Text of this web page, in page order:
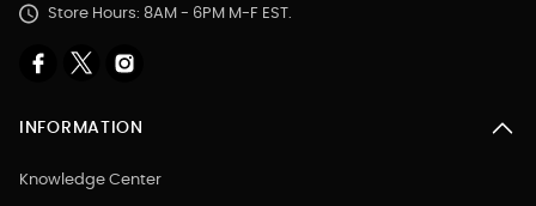
Store Hours: 8AM - 6PM M-F EST.
INFORMATION
Knowledge Center